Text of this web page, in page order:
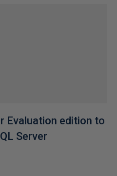
Evaluation edition to
Server